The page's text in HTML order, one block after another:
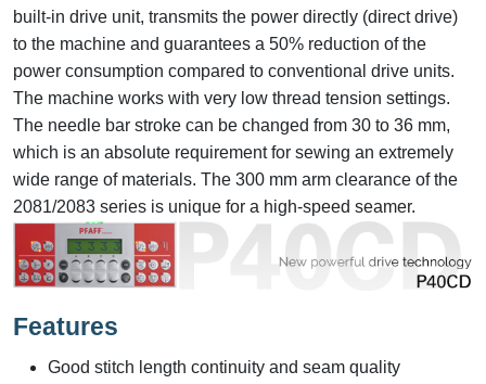
built-in drive unit, transmits the power directly (direct drive)
to the machine and guarantees a 50% reduction of the
power consumption compared to conventional drive units.
The machine works with very low thread tension settings.
The needle bar stroke can be changed from 30 to 36 mm,
which is an absolute requirement for sewing an extremely
wide range of materials. The 300 mm arm clearance of the
2081/2083 series is unique for a high-speed seamer.
Features
Good stitch length continuity and seam quality